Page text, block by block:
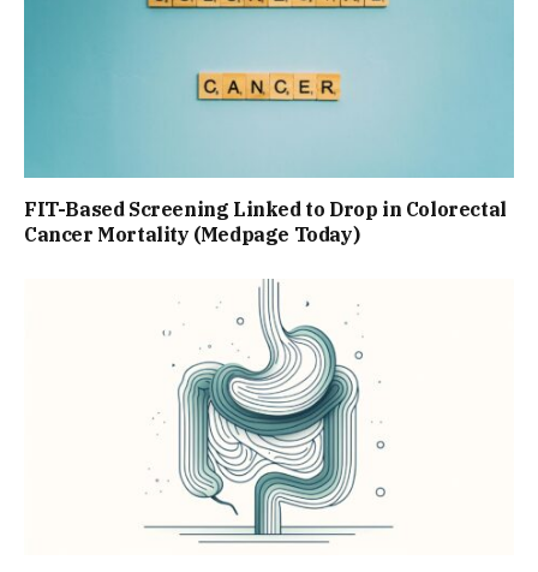
FIT-Based Screening Linked to Drop in Colorectal
Cancer Mortality (Medpage Today)